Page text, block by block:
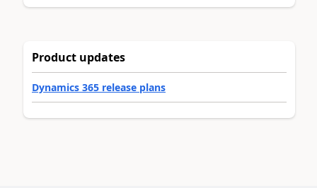
Product updates
Dynamics 365 release plans